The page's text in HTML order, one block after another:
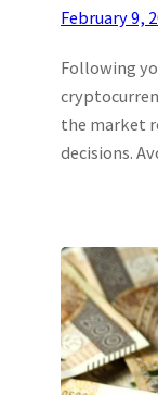
February 9,
Following
the market
decisions.